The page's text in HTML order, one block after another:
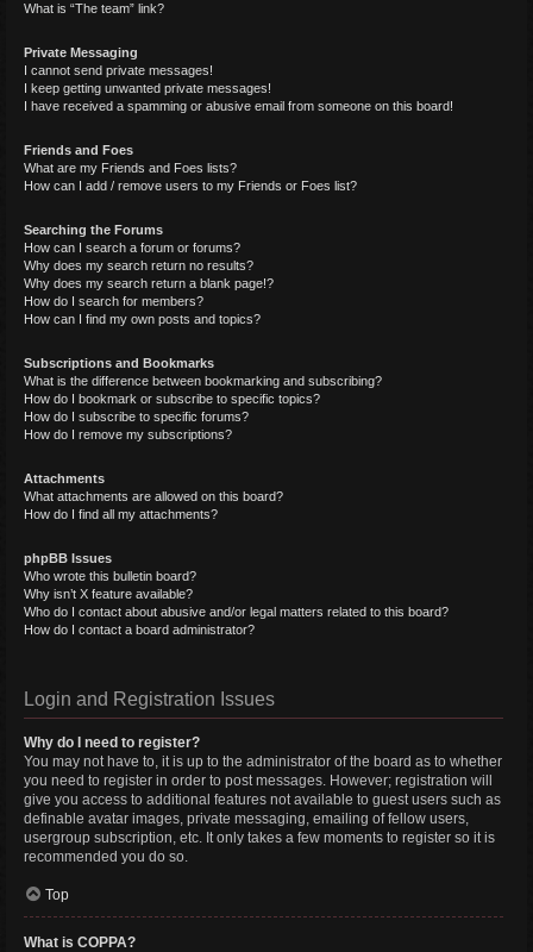
What is “The team” link?
Private Messaging
I cannot send private messages!
I keep getting unwanted private messages!
I have received a spamming or abusive email from someone on this board!
Friends and Foes
What are my Friends and Foes lists?
How can I add / remove users to my Friends or Foes list?
Searching the Forums
How can I search a forum or forums?
Why does my search return no results?
Why does my search return a blank page!?
How do I search for members?
How can I find my own posts and topics?
Subscriptions and Bookmarks
What is the difference between bookmarking and subscribing?
How do I bookmark or subscribe to specific topics?
How do I subscribe to specific forums?
How do I remove my subscriptions?
Attachments
What attachments are allowed on this board?
How do I find all my attachments?
phpBB Issues
Who wrote this bulletin board?
Why isn’t X feature available?
Who do I contact about abusive and/or legal matters related to this board?
How do I contact a board administrator?
Login and Registration Issues
Why do I need to register?
You may not have to, it is up to the administrator of the board as to whether
you need to register in order to post messages. However; registration will
give you access to additional features not available to guest users such as
definable avatar images, private messaging, emailing of fellow users,
usergroup subscription, etc. It only takes a few moments to register so it is
recommended you do so.
Top
What is COPPA?